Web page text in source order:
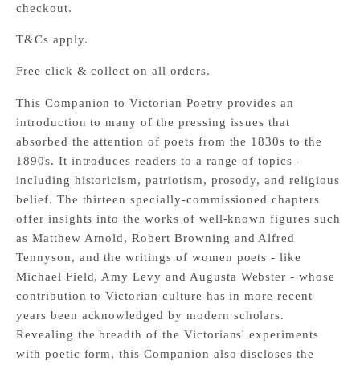
checkout.
T&Cs apply.
Free click & collect on all orders.
This Companion to Victorian Poetry provides an
introduction to many of the pressing issues that
absorbed the attention of poets from the 1830s to the
1890s. It introduces readers to a range of topics -
including historicism, patriotism, prosody, and religious
belief. The thirteen specially-commissioned chapters
offer insights into the works of well-known figures such
as Matthew Arnold, Robert Browning and Alfred
Tennyson, and the writings of women poets - like
Michael Field, Amy Levy and Augusta Webster - whose
contribution to Victorian culture has in more recent
years been acknowledged by modern scholars.
Revealing the breadth of the Victorians' experiments
with poetic form, this Companion also discloses the